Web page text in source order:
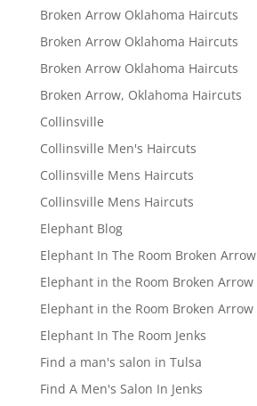
Broken Arrow Oklahoma Haircuts
Broken Arrow Oklahoma Haircuts
Broken Arrow Oklahoma Haircuts
Broken Arrow, Oklahoma Haircuts
Collinsville
Collinsville Men's Haircuts
Collinsville Mens Haircuts
Collinsville Mens Haircuts
Elephant Blog
Elephant In The Room Broken Arrow
Elephant in the Room Broken Arrow
Elephant in the Room Broken Arrow
Elephant In The Room Jenks
Find a man's salon in Tulsa
Find A Men's Salon In Jenks